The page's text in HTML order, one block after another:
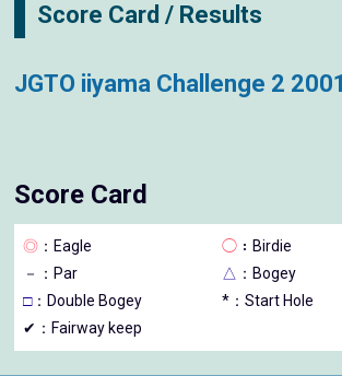
Score Card / Results
JGTO iiyama Challenge 2 2001
Score Card
◎ ：Eagle ◯ ：Birdie
－
：Par △ ：Bogey
□：Double Bogey
*：Start Hole
✔：Fairway keep